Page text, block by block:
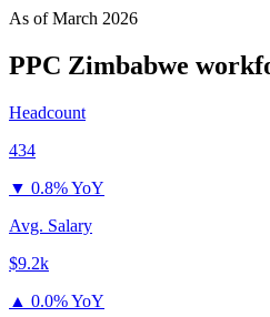
As ofMarch 2026
PPC Zimbabwe
Headcount
434
▼ 0.8% YoY
Avg. Salary
$9.2k
▲ 0.0% YoY